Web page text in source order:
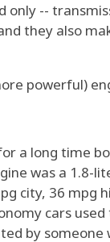
only --
they also
powerful)
a long time
was a 1.8-
city, 36 mpg
cars
by